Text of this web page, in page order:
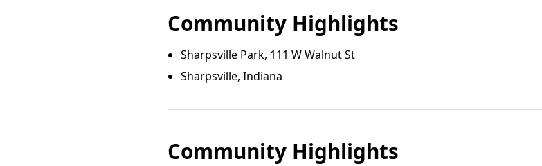
Community Highlights
Sharpsville Park, 111 W Walnut St
Sharpsville, Indiana
Community Highlights